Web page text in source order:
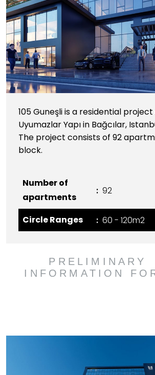
105 Guneşli is a residential
Uyumazlar Yapı in Bağcılar,
The project consists of 92
block.
Number of
apartments
92
Circle Ranges 60 - 120m2
PRELIMINARY
INFORMATION